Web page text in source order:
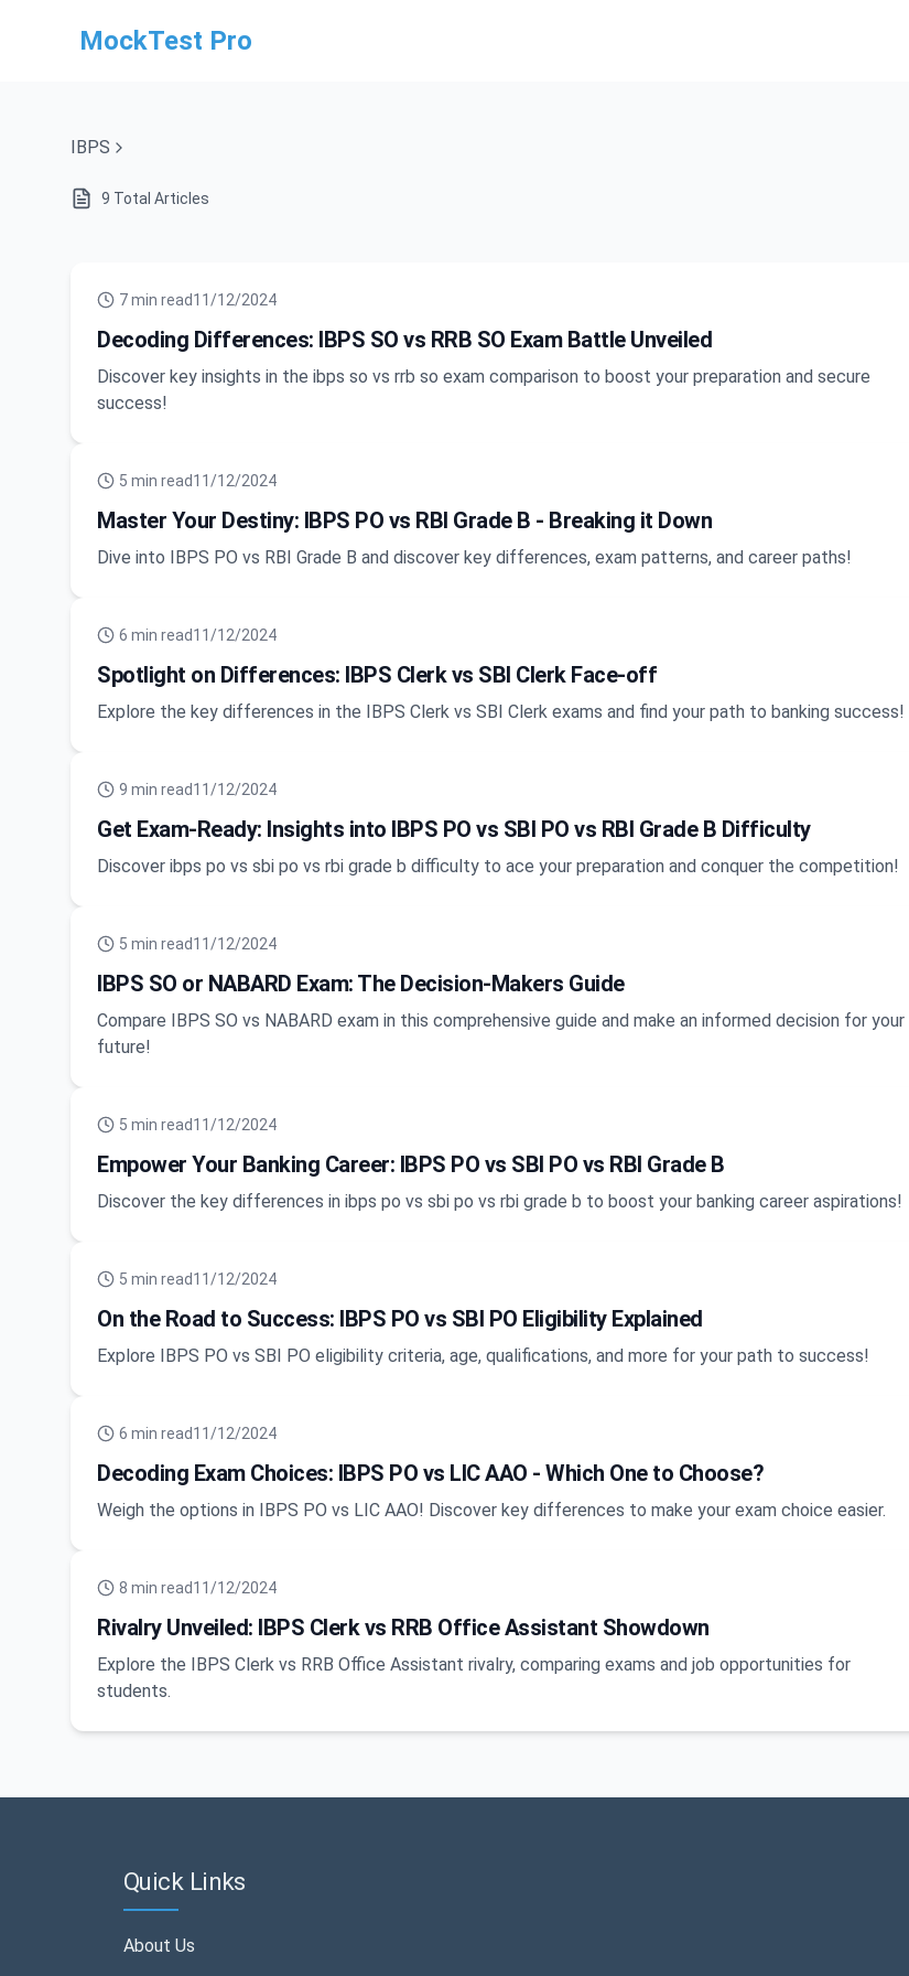
MockTest Pro
IBPS
9 Total Articles
7min read11/12/2024
Decoding Differences: IBPS SO vs RRB SO Exam Battle Unveiled
Discover key insights in the ibps so vs rrb so exam comparison to boost your preparation and secure
success!
5 min read11/12/2024
Master Your Destiny: IBPS PO vs RBI Grade B - Breaking it Down
Dive into IBPS PO vs RBI Grade B and discover key differences, exam patterns, and career paths!
6 min read11/12/2024
Spotlight on Differences: IBPS Clerk vs SBI Clerk Face-off
Explore the key differences in the IBPS Clerk vs SBI Clerk exams and find your path to banking success!
9 min read11/12/2024
Get Exam-Ready: Insights into IBPS PO vs SBI PO vs RBI Grade B Difficulty
Discover ibps po vs sbi po vs rbi grade b difficulty to ace your preparation and conquer the competition!
5 min read11/12/2024
IBPS SO or NABARD Exam: The Decision-Makers Guide
Compare IBPS SO vs NABARD exam in this comprehensive guide and make an informed decision for your
future!
5 min read11/12/2024
Empower Your Banking Career: IBPS PO vs SBI PO vs RBI Grade B
Discover the key differences in ibps po vs sbi po vs rbi grade b to boost your banking career aspirations!
5 min read11/12/2024
On the Road to Success: IBPS PO vs SBI PO Eligibility Explained
Explore IBPS PO vs SBI PO eligibility criteria, age, qualifications, and more for your path to success!
6 min read11/12/2024
Decoding Exam Choices: IBPS PO vs LIC AAO - Which One to Choose?
Weigh the options in IBPS PO vs LIC AAO! Discover key differences to make your exam choice easier.
8 min read11/12/2024
Rivalry Unveiled: IBPS Clerk vs RRB Office Assistant Showdown
Explore the IBPS Clerk vs RRB Office Assistant rivalry, comparing exams and job opportunities for
students.
Quick Links
About Us